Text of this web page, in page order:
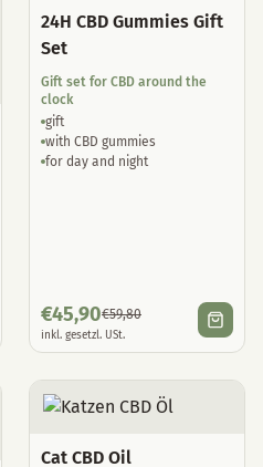
24H CBD Gummies Gift
Set
Gift set for CBD around the
clock
gift
with CBD gummies
for day and night
€45,90€59,80
inkl. gesetzl. USt.
Cat CBD Oil